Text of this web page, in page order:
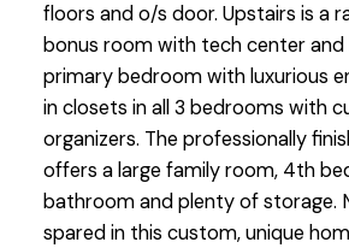
floors and o/s door. Upstairs is a
bonus room with tech center and
primary bedroom with luxurious
in closets in all 3 bedrooms with
organizers. The professionally
offers a large family room, 4th
bathroom and plenty of storage.
spared in this custom, unique